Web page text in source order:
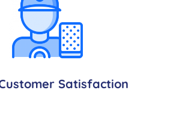
Satisfaction